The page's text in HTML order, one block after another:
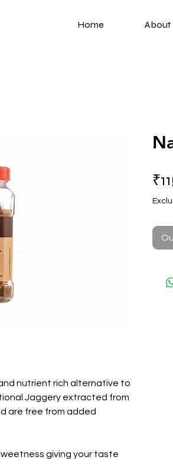
Home About
nutrient rich alternative to
Jaggery extracted from
are free from added
giving your taste